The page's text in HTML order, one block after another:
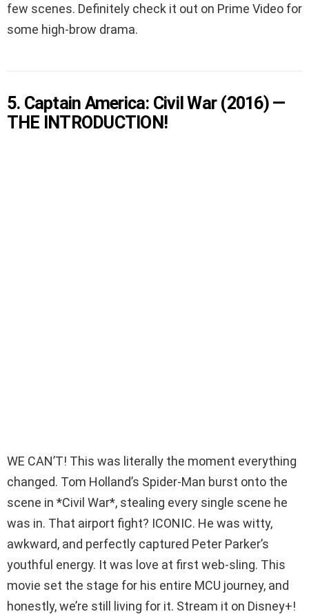
few scenes. Definitely check it out on Prime Video for
some high-brow drama.
5. Captain America: Civil War (2016) —
THE INTRODUCTION!
WE CAN’T! This was literally the moment everything
changed. Tom Holland’s Spider-Man burst onto the
scene in *Civil War*, stealing every single scene he
was in. That airport fight? ICONIC. He was witty,
awkward, and perfectly captured Peter Parker’s
youthful energy. It was love at first web-sling. This
movie set the stage for his entire MCU journey, and
honestly, we’re still living for it. Stream it on Disney+!